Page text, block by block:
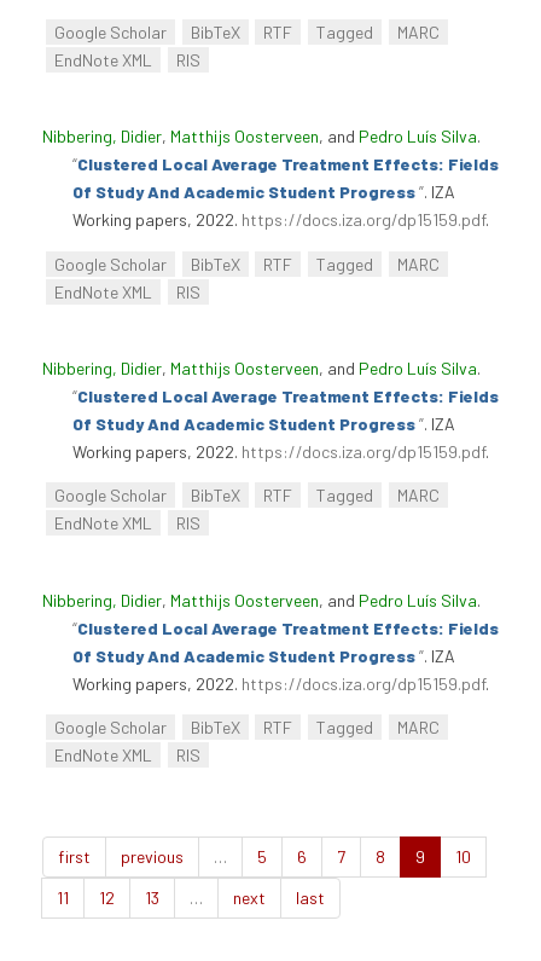
Google Scholar BibTeX RTF Tagged
MARC
EndNote XML
RIS
Nibbering, Didier, Matthijs Oosterveen, and Pedro Luís Silva.
“Clustered Local Average Treatment Effects: Fields
Of Study And Academic Student Progress”. IZA
Working papers, 2022. https://docs.iza.org/dp15159.pdf.
Google Scholar BibTeX RTF Tagged
MARC
EndNote XML
RIS
Nibbering, Didier, Matthijs Oosterveen, and Pedro Luís Silva.
“Clustered Local Average Treatment Effects: Fields
Of Study And Academic Student Progress”. IZA
Working papers, 2022. https://docs.iza.org/dp15159.pdf.
Google Scholar BibTeX RTF Tagged
MARC
EndNote XML
RIS
Nibbering, Didier, Matthijs Oosterveen, and Pedro Luís Silva.
“Clustered Local Average Treatment Effects: Fields
Of Study And Academic Student Progress”. IZA
Working papers, 2022. https://docs.iza.org/dp15159.pdf.
Google Scholar BibTeX RTF Tagged
MARC
EndNote XML
RIS
first previous … 5 6 7 8 9
10
11
12 13 … next last